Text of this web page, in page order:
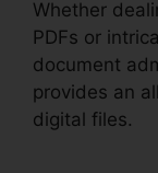
Whether
PDFs or
document
provides an
digital files.